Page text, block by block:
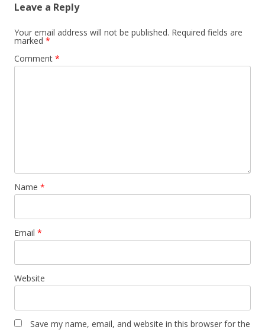
Leave a Reply
Your email address will not be published. Required fields are
marked *
Comment *
Name *
Email *
Website
Save my name, email, and website in this browser for the